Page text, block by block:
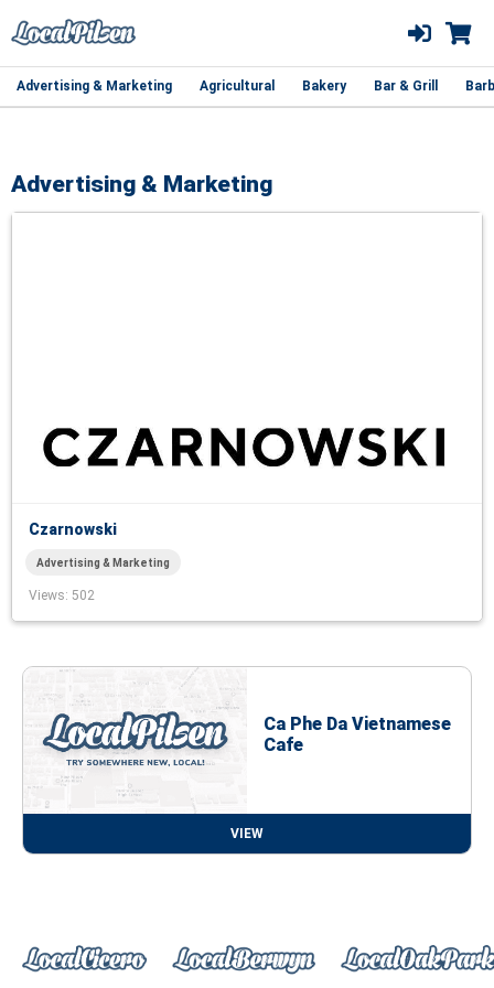
Advertising & Marketing Agricultural Bakery Bar & Grill
Advertising & Marketing
Czarnowski
Advertising & Marketing
Views: 502
Ca Phe Da Vietnamese
Cafe
VIEW